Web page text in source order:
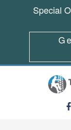
Special